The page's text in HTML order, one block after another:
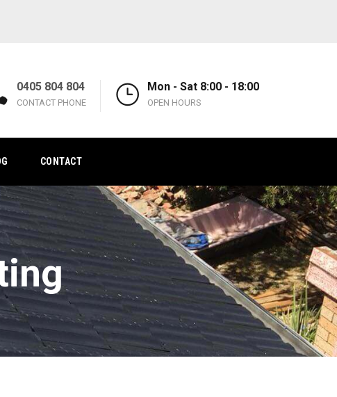
0405 804 804
CONTACT PHONE
Mon - Sat 8:00 - 18:00
OPEN HOURS
CONTACT